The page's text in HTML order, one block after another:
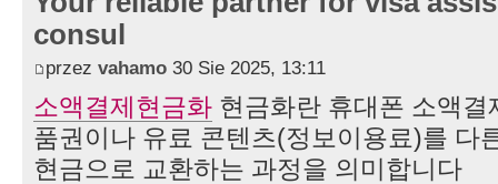
consul
przez vahamo 30 Sie 2025, 13:11
소액결제현금화 현금화란 휴대폰 소액
품권이나 유료 콘텐츠(정보이용료)를 다
현금으로 교환하는 과정을 의미합니다